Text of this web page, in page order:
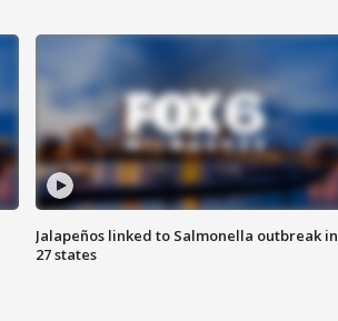
Jalapeños linked to Salmonella outbreak in
27 states